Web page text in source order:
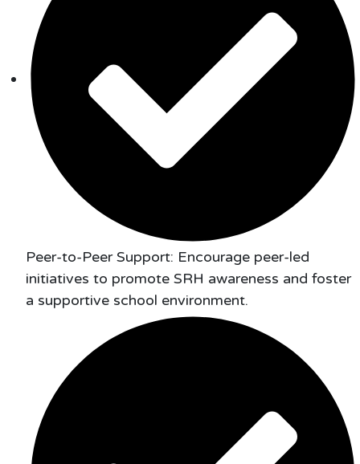
Peer-to-Peer Support: Encourage peer-led
initiatives to promote SRH awareness and foster
a supportive school environment.